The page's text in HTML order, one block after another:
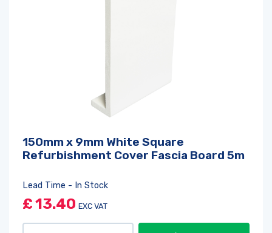
150mm x 9mm White Square
Refurbishment Cover Fascia Board 5m
Lead Time - In Stock
£13.40 EXC VAT